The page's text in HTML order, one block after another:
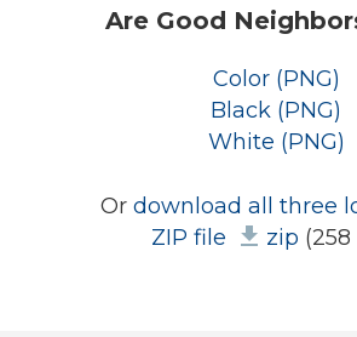
Are Good
Color (PNG)
Black (PNG)
White (PNG)
Or download all three
ZIP file
zip (258